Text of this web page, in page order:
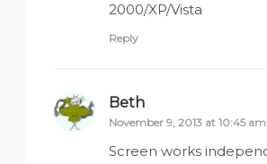
2000/XP/Vista
Reply
Beth
November 9, 2013 at 10:45 am
Screen works